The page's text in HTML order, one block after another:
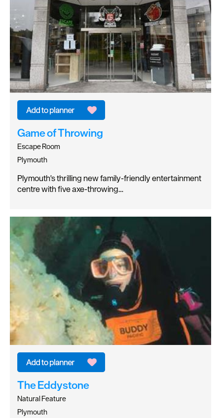
Game of Throwing
Escape Room
Plymouth
Plymouth's thrilling new family-friendly entertainment
centre with five axe-throwing…
The Eddystone
Natural Feature
Plymouth